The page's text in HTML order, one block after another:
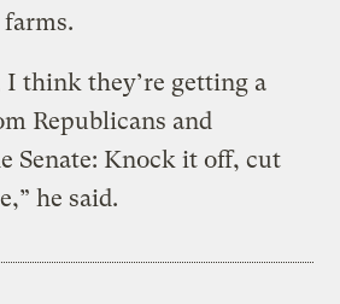
think they’re getting a
Republicans and
Senate: Knock it off, cut
he said.